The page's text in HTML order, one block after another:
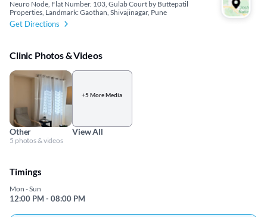
Neuro Node, Flat Number. 103, Gulab Court by Buttepatil
Properties, Landmark: Gaothan, Shivajinagar, Pune
Get Directions
Clinic Photos & Videos
Other
5 photos & videos
+5 More Media
View All
Timings
Mon - Sun
12:00 PM - 08:00 PM